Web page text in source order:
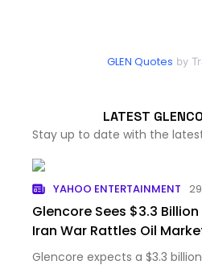
GLEN Quotes by
LATEST
Stay up to date with the
YAHOO ENTERTAINMENT
Glencore Sees $3.3
Iran War Rattles Oil
Glencore expects a $3.3